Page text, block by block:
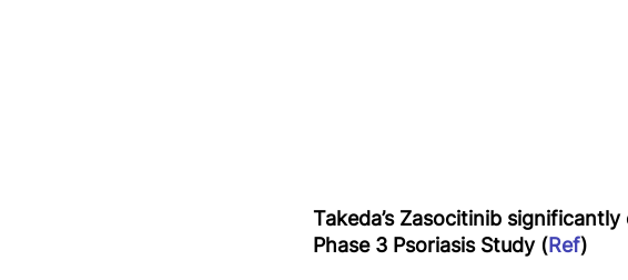
Takeda’s Zasocitinib
Phase 3 Psoriasis Study (Ref)